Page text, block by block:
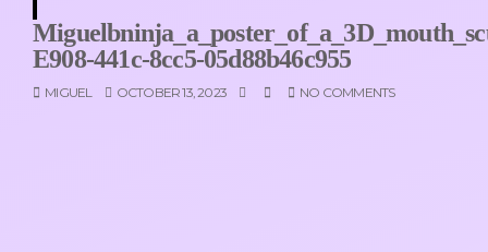
E908-441c-8cc5-05d88b46c955
MIGUEL OCTOBER 13, 2023 NO COMMENTS